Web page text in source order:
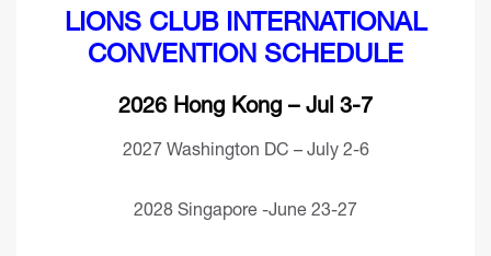
LIONS CLUB INTERNATIONAL
CONVENTION SCHEDULE
2026 Hong Kong – Jul 3-7
2027 Washington DC – July 2-6
2028 Singapore -June 23-27